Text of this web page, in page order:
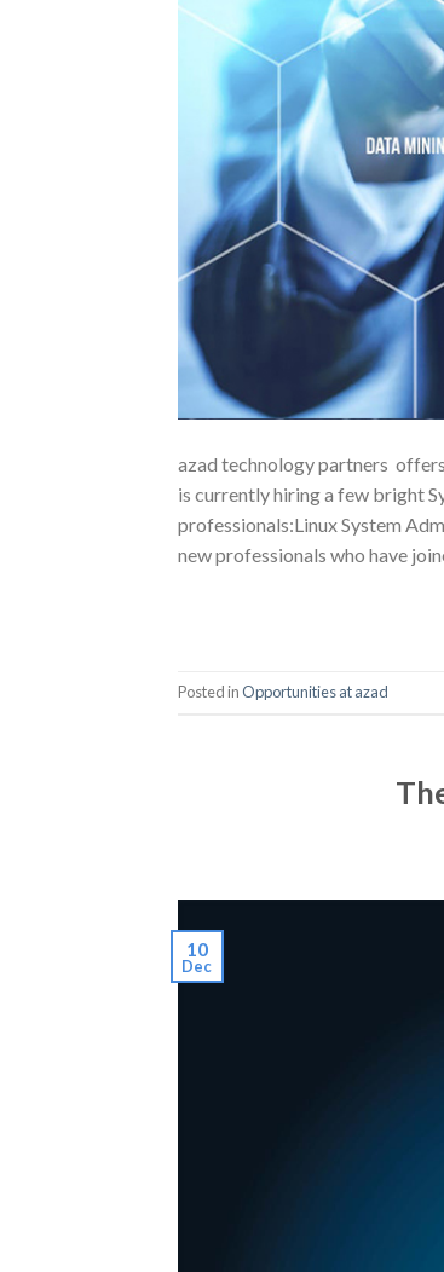
azad technology partners
is currently hiring a few bright
professionals:Linux System
new professionals who have
Posted inOpportunities at azad
10
Dec